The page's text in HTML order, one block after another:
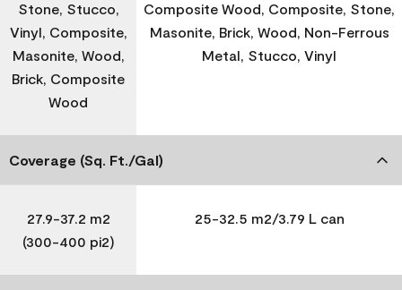
Stone, Stucco,
Vinyl, Composite,
Masonite, Wood,
Brick, Composite
Wood
Composite Wood, Composite, Stone,
Masonite, Brick, Wood, Non-Ferrous
Metal, Stucco, Vinyl
Coverage (Sq. Ft./Gal)
27.9-37.2 m2
(300-400 pi2)
25-32.5 m2/3.79 L can